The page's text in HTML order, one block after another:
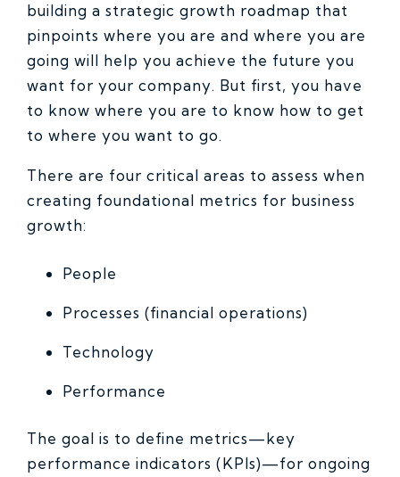
building a strategic growth roadmap that
pinpoints where you are and where you are
going will help you achieve the future you
want for your company. But first, you have
to know where you are to know how to get
to where you want to go.
There are four critical areas to assess when
creating foundational metrics for business
growth:
People
Processes (financial operations)
Technology
Performance
The goal is to define metrics—key
performance indicators (KPIs)—for ongoing